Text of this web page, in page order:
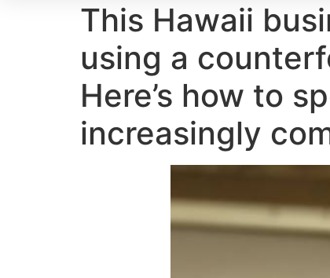
This Hawaii
using a
Here’s how to
increasingly